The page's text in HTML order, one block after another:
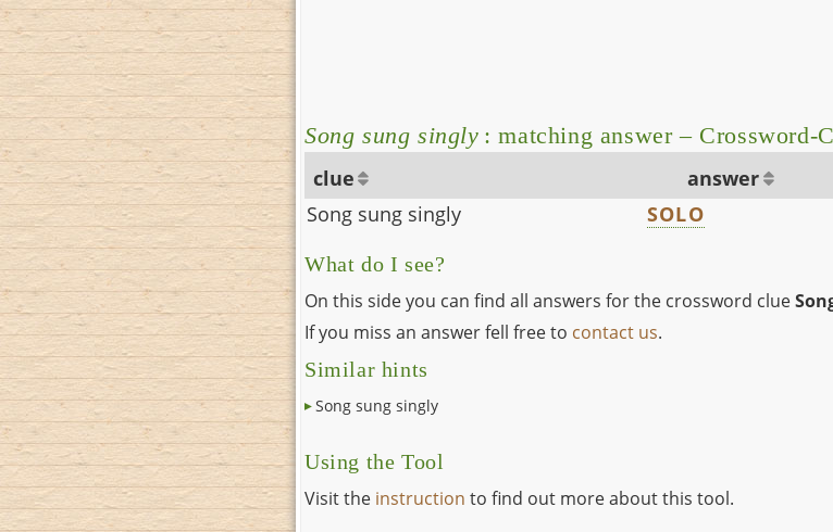
Song sung singly : matching answer – Crossword-
clue answer
Song sung singly
SOLO
What do I see?
On this side you can find all answers for the crossword clue
If you miss an answer fell free to contact us.
Similar hints
Song sung singly
Using the Tool
Visit the instruction to find out more about this tool.